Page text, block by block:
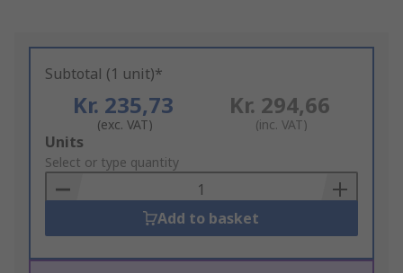
Subtotal (1 unit)*
Kr. 235,73
(exc. VAT)
Kr. 294,66
(inc. VAT)
Add
to
Basket
Units
Select or type quantity
Add to basket